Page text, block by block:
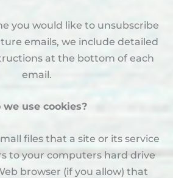
you would like to unsubscribe
emails, we include detailed
at the bottom of each
email.
we use cookies?
files that a site or its service
to your computers hard drive
browser (if you allow) that